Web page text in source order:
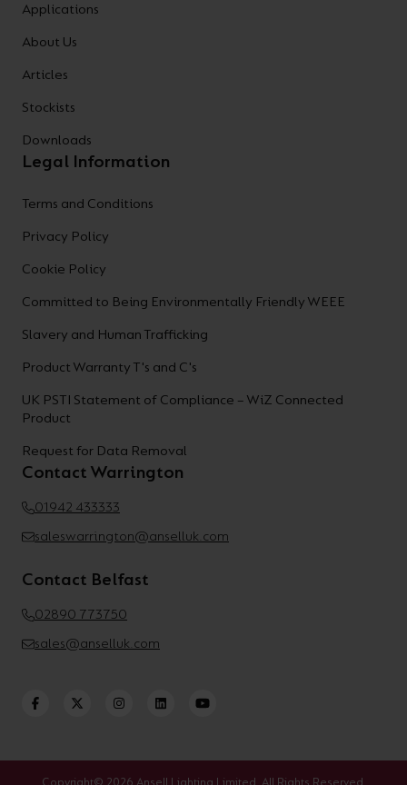
Applications
About Us
Articles
Stockists
Downloads
Legal Information
Terms and Conditions
Privacy Policy
Cookie Policy
Committed to Being Environmentally Friendly WEEE
Slavery and Human Trafficking
Product Warranty T's and C's
UK PSTI Statement of Compliance – WiZ Connected
Product
Request for Data Removal
Contact Warrington
01942 433333
saleswarrington@anselluk.com
Contact Belfast
02890 773750
sales@anselluk.com